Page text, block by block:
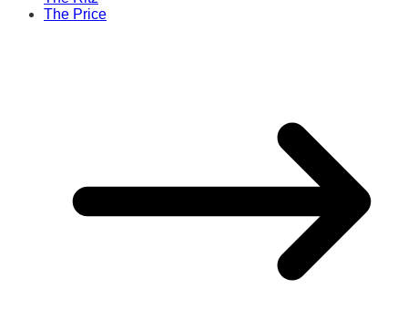
The Price